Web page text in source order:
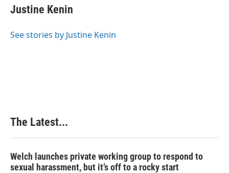
Justine Kenin
See stories by Justine Kenin
The Latest...
Welch launches private working group to respond to
sexual harassment, but it’s off to a rocky start